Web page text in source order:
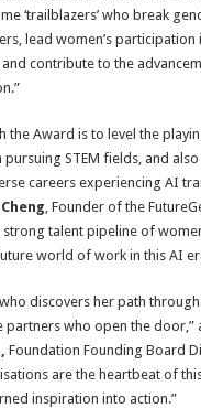
‘trailblazers’ who break
lead women’s participation
contribute to the
the Award is to level the
pursuing STEM fields, and
careers experiencing AI
, Founder of the
strong talent pipeline of
world of work in this AI
discovers her path
partners who open the door,”
Foundation Founding Board
are the heartbeat of
inspiration into action.”